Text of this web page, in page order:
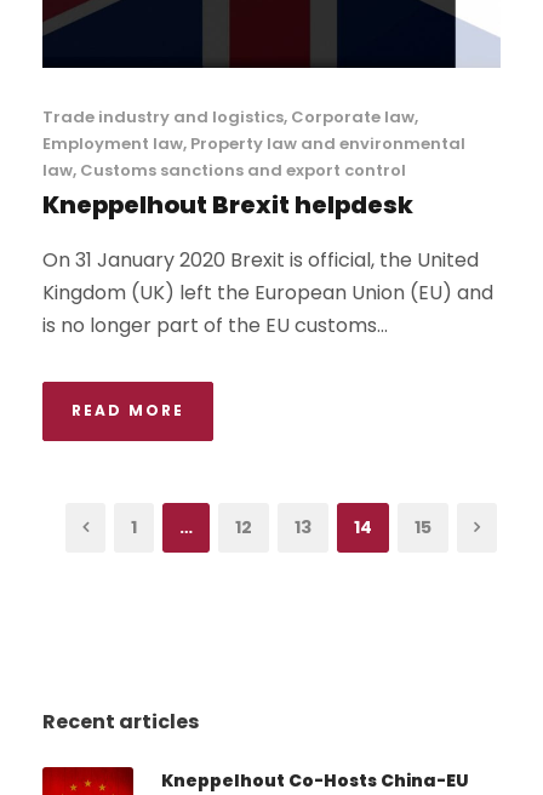
Trade industry and logistics, Corporate law,
Employment law, Property law and environmental
law, Customs sanctions and export control
Kneppelhout Brexit helpdesk
On 31 January 2020 Brexit is official, the United
Kingdom (UK) left the European Union (EU) and
is no longer part of the EU customs...
READ MORE
1 … 12 13 14 15
Recent articles
Kneppelhout Co-Hosts China-EU